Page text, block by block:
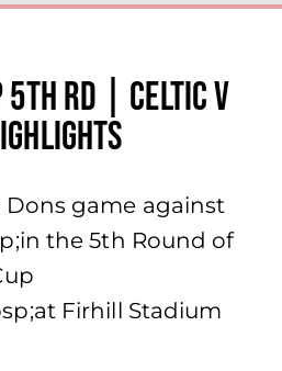
5th Rd | Celtic V
game against
the 5th Round of
Firhill Stadium